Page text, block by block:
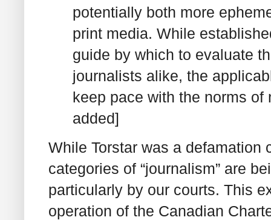
potentially both more
print media. While
guide by which to evaluate
journalists alike, the
keep pace with the norms
added]
While Torstar was a defamation
categories of “journalism” are
particularly by our courts. This
operation of the Canadian